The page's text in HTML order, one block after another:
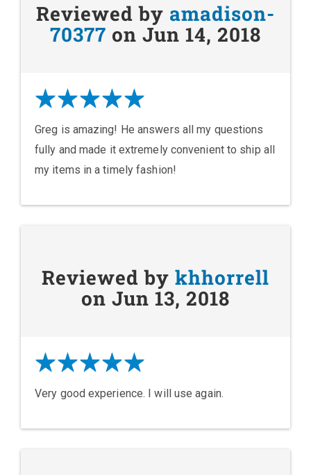
Reviewed by amadison-
70377 on Jun 14, 2018
Greg is amazing! He answers all my questions
fully and made it extremely convenient to ship all
my items in a timely fashion!
Reviewed by khhorrell
on Jun 13, 2018
Very good experience. I will use again.